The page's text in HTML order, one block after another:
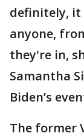
definitely, it
anyone,
they're in,
Samantha
Biden’s
The former